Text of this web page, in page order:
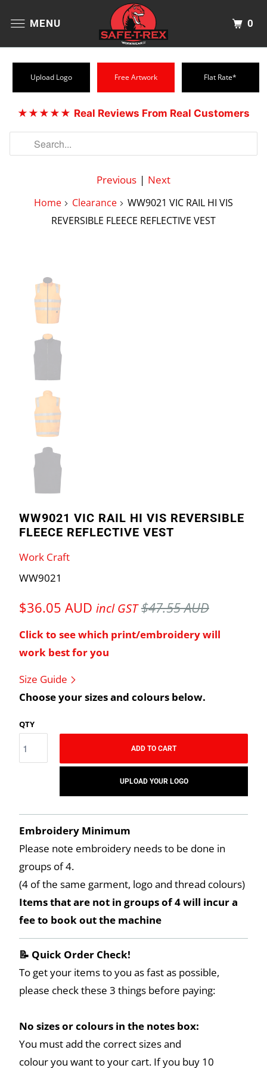
MENU 0
Upload Logo Free Artwork Flat Rate*
★★★★★ Real Reviews From Real Customers
Previous | Next
Home Clearance
WW9021 VIC RAIL HI VIS
REVERSIBLE FLEECE REFLECTIVE VEST
WW9021 VIC RAIL HI VIS REVERSIBLE
FLEECE REFLECTIVE VEST
Work Craft
WW9021
$36.05 AUD incl GST $47.55 AUD
Click to see which print/embroidery will
work best for you
Size Guide
Choose your sizes and colours below.
QTY
ADD TO CART
UPLOAD YOUR LOGO
Embroidery Minimum
Please note embroidery needs to be done in
groups of 4.
(4 of the same garment, logo and thread colours)
Items that are not in groups of 4 will incur a
fee to book out the machine
📝 Quick Order Check!
To get your items to you as fast as possible,
please check these 3 things before paying:
No sizes or colours in the notes box:
You must add the correct sizes and
colour you want to your cart. If you buy 10